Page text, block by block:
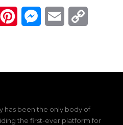
PinterestMessenger
Email
has been the only body of
the first-ever platform for